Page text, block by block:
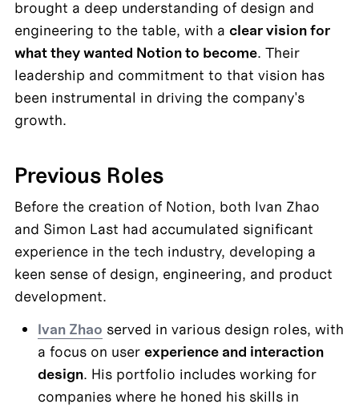
brought a deep understanding of design and
engineering to the table, with a clear vision for
what they wanted Notion to become. Their
leadership and commitment to that vision has
been instrumental in driving the company's
growth.
Previous Roles
Before the creation of Notion, both Ivan Zhao
and Simon Last had accumulated significant
experience in the tech industry, developing a
keen sense of design, engineering, and product
development.
Ivan Zhao served in various design roles, with
a focus on user experience and interaction
design. His portfolio includes working for
companies where he honed his skills in